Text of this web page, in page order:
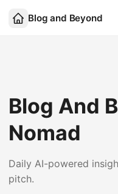
Blog and Beyond
Blog And
Nomad
Daily AI-powered
pitch.